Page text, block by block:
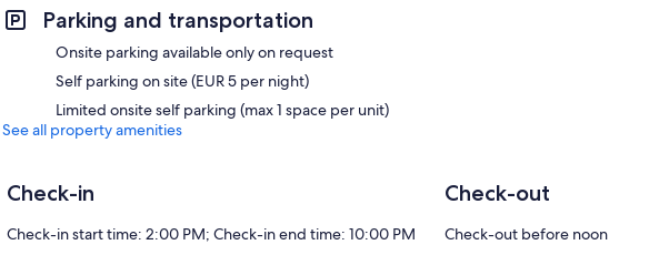
Parking and transportation
Onsite parking available only on request
Self parking on site (EUR 5 per night)
Limited onsite self parking (max 1 space per unit)
See all property amenities
Check-in
Check-in start time: 2:00 PM; Check-in end time: 10:00 PM
Check-out
Check-out before noon